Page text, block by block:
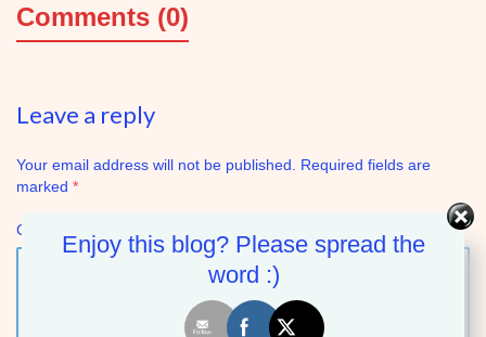
Comments (0)
Leave a reply
Your email address will not be published.
Required fields are
marked *
Comment
Enjoy this blog? Please spread the
word :)